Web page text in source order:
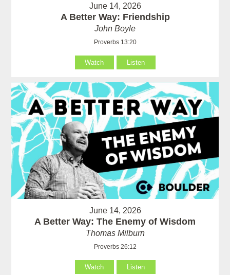
June 14, 2026
A Better Way: Friendship
John Boyle
Proverbs 13:20
Watch Listen
June 14, 2026
A Better Way: The Enemy of Wisdom
Thomas Milburn
Proverbs 26:12
Watch Listen